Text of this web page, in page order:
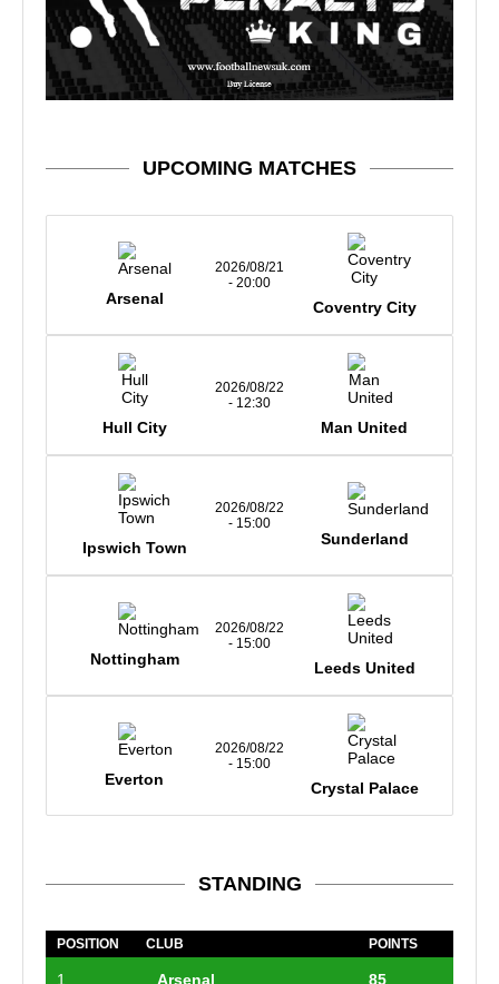
UPCOMING MATCHES
Arsenal
2026/08/21
- 20:00
Coventry City
Hull City
2026/08/22
- 12:30
Man United
Ipswich Town
2026/08/22
- 15:00
Sunderland
Nottingham
2026/08/22
- 15:00
Leeds United
Everton
2026/08/22
- 15:00
Crystal Palace
STANDING
POSITION CLUB POINTS
1 Arsenal 85